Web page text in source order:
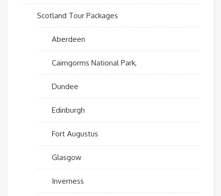
Scotland Tour Packages
Aberdeen
Cairngorms National Park,
Dundee
Edinburgh
Fort Augustus
Glasgow
Inverness